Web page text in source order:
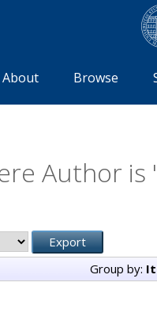
About Browse
Author is
Group by: